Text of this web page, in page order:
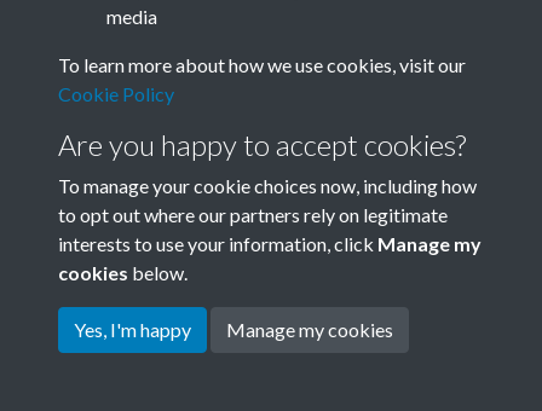
Terms & Conditions
Privacy Policy
Cookie Policy
Copyright © 2026 Society for
media
To learn more about how we use cookies, visit our
Cookie Policy
Are you happy to accept cookies?
To manage your cookie choices now, including how
to opt out where our partners rely on legitimate
interests to use your information, click Manage my
cookies below.
Yes, I'm happy Manage my cookies